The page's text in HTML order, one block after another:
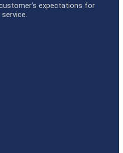
expectations for